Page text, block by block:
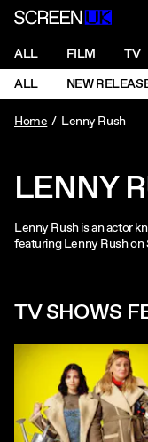
ScreenUK
NAVIGATION
ALL FILM TV
NAVIGATION
ALL NEW
Home
Lenny Rush
LENNY
Lenny Rush is an actor
featuring Lenny Rush on
TV SHOWS